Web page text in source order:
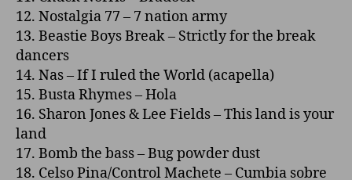
12. Nostalgia 77 – 7 nation army
13. Beastie Boys Break – Strictly for the break
dancers
14. Nas – If I ruled the World (acapella)
15. Busta Rhymes – Hola
16. Sharon Jones & Lee Fields – This land is your
land
17. Bomb the bass – Bug powder dust
18. Celso Pina/Control Machete – Cumbia sobre